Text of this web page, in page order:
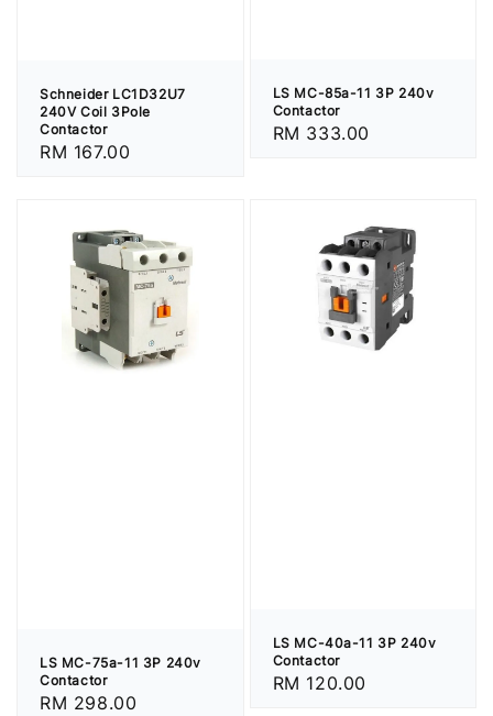
Schneider LC1D32U7
240V Coil 3Pole
Contactor
Regular
RM 167.00
LS MC-85a-11 3P 240v
Contactor
Regular
RM 333.00
LS MC-75a-11 3P 240v
Contactor
Regular
RM 298.00
LS MC-40a-11 3P 240v
Contactor
Regular
RM 120.00